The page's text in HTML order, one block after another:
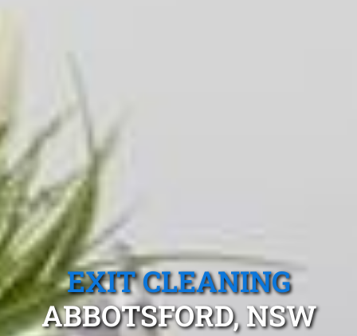
EXIT CLEANING
ABBOTSFORD, NSW